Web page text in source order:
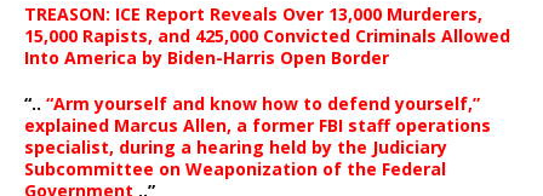
TREASON: ICE Report Reveals Over 13,000 Murderers,
15,000 Rapists, and 425,000 Convicted Criminals Allowed
Into America by Biden-Harris Open Border
“.. “Arm yourself and know how to defend yourself,”
explained Marcus Allen, a former FBI staff operations
specialist, during a hearing held by the Judiciary
Subcommittee on Weaponization of the Federal
Government ..”